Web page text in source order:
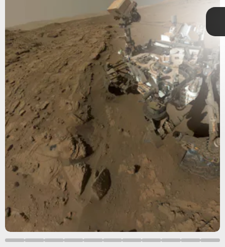
Shutterstock
TAP